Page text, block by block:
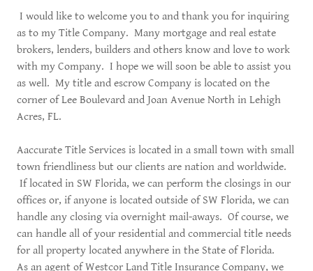
I would like to welcome you to and thank you for inquiring
as to my Title Company. Many mortgage and real estate
brokers, lenders, builders and others know and love to work
with my Company. I hope we will soon be able to assist you
as well. My title and escrow Company is located on the
corner of Lee Boulevard and Joan Avenue North in Lehigh
Acres, FL.
Aaccurate Title Services is located in a small town with small
town friendliness but our clients are nation and worldwide.
If located in SW Florida, we can perform the closings in our
offices or, if anyone is located outside of SW Florida, we can
handle any closing via overnight mail-aways. Of course, we
can handle all of your residential and commercial title needs
for all property located anywhere in the State of Florida.
As an agent of Westcor Land Title Insurance Company, we